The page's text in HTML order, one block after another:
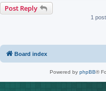
Post Reply
1
Board index
Powered by phpBB®